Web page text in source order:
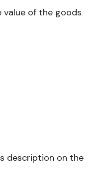
of the goods
description on the